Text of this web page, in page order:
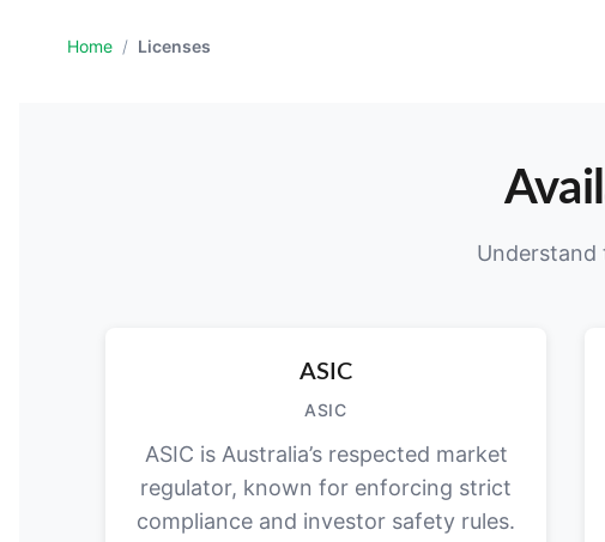
Home / Licenses
Understand
ASIC
ASIC
ASIC is Australia’s respected market
regulator, known for enforcing strict
compliance and investor safety rules.